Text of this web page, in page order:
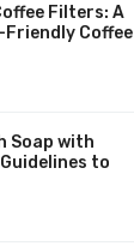
Filters: A
Coffee
Soap with
to